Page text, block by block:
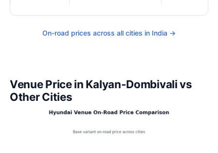
On-road prices across all cities in India →
Venue Price in Kalyan-Dombivali vs
Other Cities